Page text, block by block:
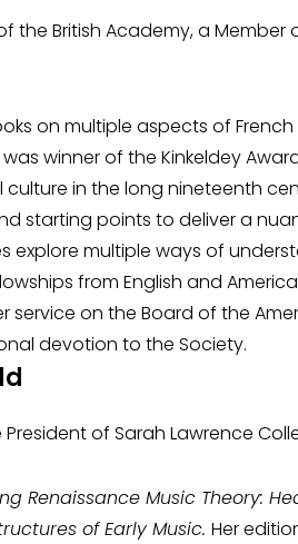
the British Academy, a
on multiple aspects of
winner of the Kinkeldey
culture in the long nineteenth
starting points to deliver a
explore multiple ways of
from English and
service on the Board of the
devotion to the Society.
President of Sarah Lawrence
Renaissance Music Theory:
of Early Music. Her